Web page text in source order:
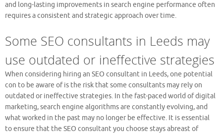
and long-lasting improvements in search engine performance often
requires a consistent and strategic approach over time.
Some SEO consultants in Leeds may
use outdated or ineffective strategies
When considering hiring an SEO consultant in Leeds, one potential
con to be aware of is the risk that some consultants may rely on
outdated or ineffective strategies. In the fast-paced world of digital
marketing, search engine algorithms are constantly evolving, and
what worked in the past may no longer be effective. It is essential
to ensure that the SEO consultant you choose stays abreast of